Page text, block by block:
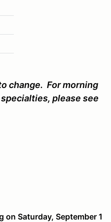
change. For morning
please see
on Saturday, September